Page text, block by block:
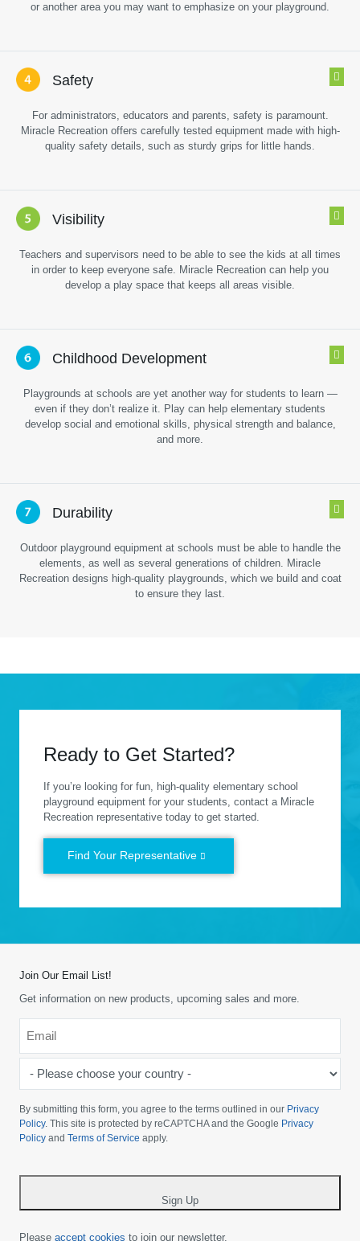
or another area you may want to emphasize on your playground.
Safety
For administrators, educators and parents, safety is paramount.
Miracle Recreation offers carefully tested equipment made with high-
quality safety details, such as sturdy grips for little hands.
Visibility
Teachers and supervisors need to be able to see the kids at all times
in order to keep everyone safe. Miracle Recreation can help you
develop a play space that keeps all areas visible.
Childhood Development
Playgrounds at schools are yet another way for students to learn —
even if they don’t realize it. Play can help elementary students
develop social and emotional skills, physical strength and balance,
and more.
Durability
Outdoor playground equipment at schools must be able to handle the
elements, as well as several generations of children. Miracle
Recreation designs high-quality playgrounds, which we build and coat
to ensure they last.
Ready to Get Started?
If you’re looking for fun, high-quality elementary school
playground equipment for your students, contact a Miracle
Recreation representative today to get started.
Find Your Representative
Join Our Email List!
Get information on new products, upcoming sales and more.
choose
your
country
By submitting this form, you agree to the terms outlined in our Privacy
Policy. This site is protected by reCAPTCHA and the Google Privacy
Policy and Terms of Service apply.
Sign Up
Please accept cookies to join our newsletter.